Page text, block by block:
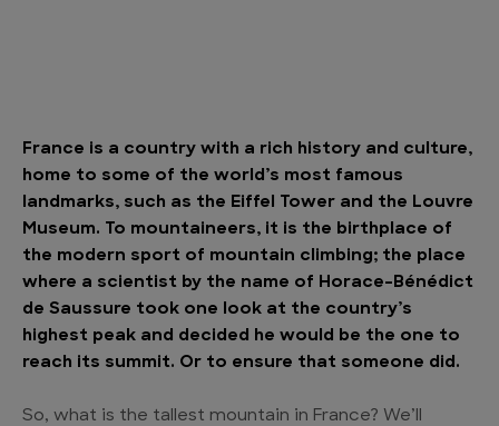
France is a country with a rich history and culture,
home to some of the world’s most famous
landmarks, such as the Eiffel Tower and the Louvre
Museum. To mountaineers, it is the birthplace of
the modern sport of mountain climbing; the place
where a scientist by the name of Horace-Bénédict
de Saussure took one look at the country’s
highest peak and decided he would be the one to
reach its summit. Or to ensure that someone did.
So, what is the tallest mountain in France? We’ll